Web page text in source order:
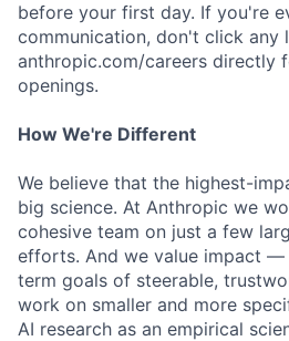
before your first day. If you're
communication, don't click
anthropic.com/careers directly
openings.
How We're Different
We believe that the highest-
big science. At Anthropic we
cohesive team on just a few
efforts. And we value impact
term goals of steerable,
work on smaller and more
AI research as an empirical